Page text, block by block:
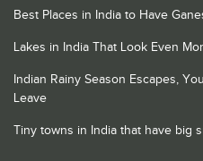
Best Places in India to Have
Lakes in India That Look Even
Indian Rainy Season Escapes,
Leave
Tiny towns in India that have big